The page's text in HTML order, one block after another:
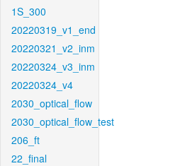
1S_300
20220319_v1_end
20220321_v2_inm
20220324_v3_inm
20220324_v4
2030_optical_flow
2030_optical_flow_test
206_ft
22_final